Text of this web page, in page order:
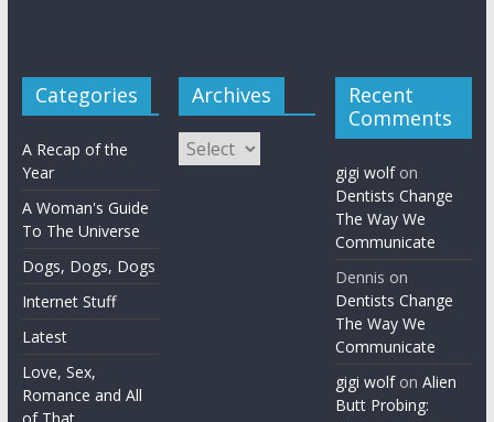
Categories
A Recap of the
Year
A Woman's Guide
To The Universe
Dogs, Dogs, Dogs
Internet Stuff
Latest
Love, Sex,
Romance and All
Archives
Archives
Recent
Comments
gigi wolfon
Dentists Change
The Way We
Communicate
Dennis on
Dentists Change
The Way We
Communicate
gigi wolfonAlien
Butt Probing: